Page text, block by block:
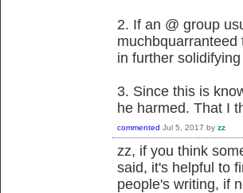
2. If an @ group
in further
3. Since this is
he harmed. That I
commented Jul 5, 2017 by zz
zz, if you think
said, it's helpful to
people's writing, if